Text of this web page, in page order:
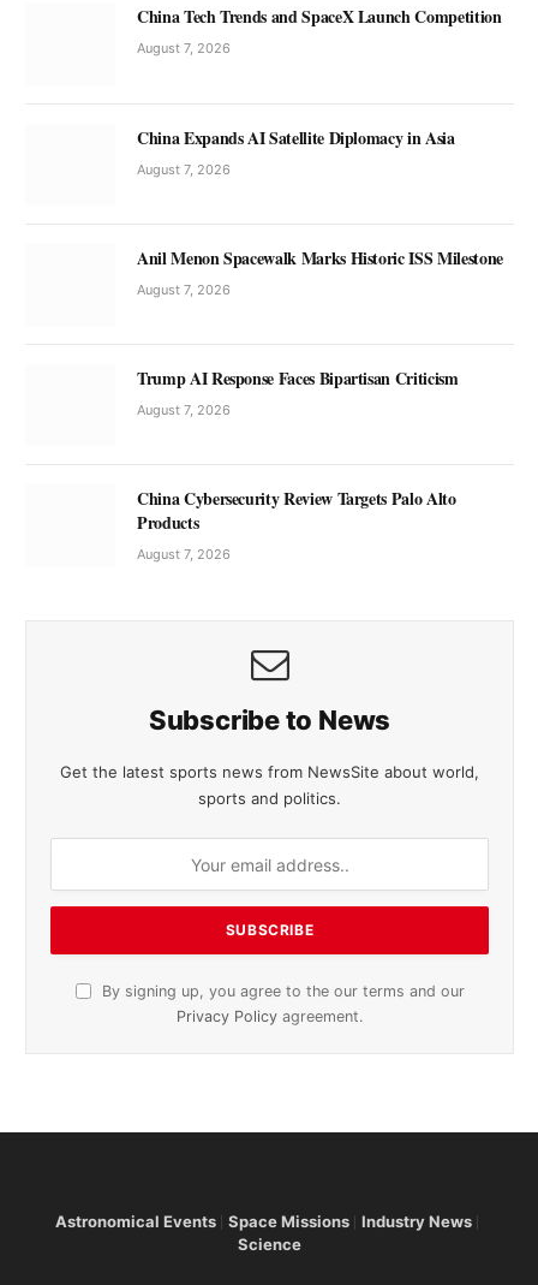
China Tech Trends and SpaceX Launch Competition
August 7, 2026
China Expands AI Satellite Diplomacy in Asia
August 7, 2026
Anil Menon Spacewalk Marks Historic ISS Milestone
August 7, 2026
Trump AI Response Faces Bipartisan Criticism
August 7, 2026
China Cybersecurity Review Targets Palo Alto
Products
August 7, 2026
Subscribe to News
Get the latest sports news from NewsSite about world,
sports and politics.
By signing up, you agree to the our terms and our
Privacy Policy agreement.
Astronomical Events Space Missions
Industry News
Science